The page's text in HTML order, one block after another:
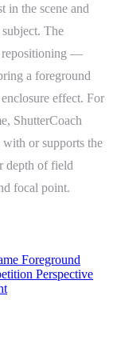
in the scene and
The
repositioning —
a foreground
effect. For
ShutterCoach
with or supports the
depth of field
focal point.
Foreground
Perspective